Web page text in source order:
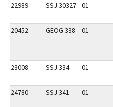
22989 SSJ 30327 01
20452 GEOG 338 01
23008 SSJ 334 01
24780 SSJ 341 01